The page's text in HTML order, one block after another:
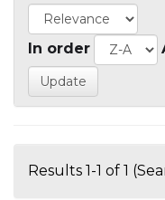
In order
Results 1-1 of 1